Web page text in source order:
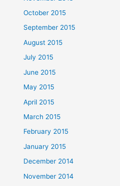
October 2015
September 2015
August 2015
July 2015
June 2015
May 2015
April 2015
March 2015
February 2015
January 2015
December 2014
November 2014